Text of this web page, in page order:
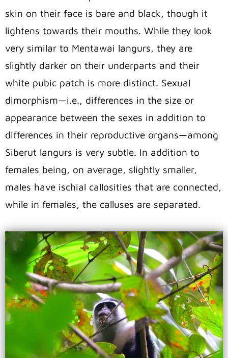
skin on their face is bare and black, though it
lightens towards their mouths. While they look
very similar to Mentawai langurs, they are
slightly darker on their underparts and their
white pubic patch is more distinct. Sexual
dimorphism—i.e., differences in the size or
appearance between the sexes in addition to
differences in their reproductive organs—among
Siberut langurs is very subtle. In addition to
females being, on average, slightly smaller,
males have ischial callosities that are connected,
while in females, the calluses are separated.